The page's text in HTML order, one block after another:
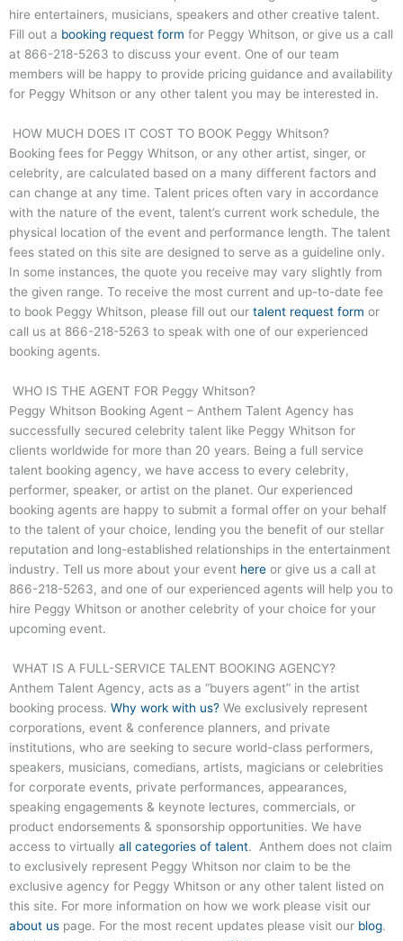
hire entertainers, musicians, speakers and other creative talent.
Fill out a booking request form for Peggy Whitson, or give us a call
at 866-218-5263 to discuss your event. One of our team
members will be happy to provide pricing guidance and availability
for Peggy Whitson or any other talent you may be interested in.
HOW MUCH DOES IT COST TO BOOK Peggy Whitson?
Booking fees for Peggy Whitson, or any other artist, singer, or
celebrity, are calculated based on a many different factors and
can change at any time. Talent prices often vary in accordance
with the nature of the event, talent’s current work schedule, the
physical location of the event and performance length. The talent
fees stated on this site are designed to serve as a guideline only.
In some instances, the quote you receive may vary slightly from
the given range. To receive the most current and up-to-date fee
to book Peggy Whitson, please fill out our talent request form or
call us at 866-218-5263 to speak with one of our experienced
booking agents.
WHO IS THE AGENT FOR Peggy Whitson?
Peggy Whitson Booking Agent – Anthem Talent Agency has
successfully secured celebrity talent like Peggy Whitson for
clients worldwide for more than 20 years. Being a full service
talent booking agency, we have access to every celebrity,
performer, speaker, or artist on the planet. Our experienced
booking agents are happy to submit a formal offer on your behalf
to the talent of your choice, lending you the benefit of our stellar
reputation and long-established relationships in the entertainment
industry. Tell us more about your event here or give us a call at
866-218-5263, and one of our experienced agents will help you to
hire Peggy Whitson or another celebrity of your choice for your
upcoming event.
WHAT IS A FULL-SERVICE TALENT BOOKING AGENCY?
Anthem Talent Agency, acts as a “buyers agent” in the artist
booking process. Why work with us? We exclusively represent
corporations, event & conference planners, and private
institutions, who are seeking to secure world-class performers,
speakers, musicians, comedians, artists, magicians or celebrities
for corporate events, private performances, appearances,
speaking engagements & keynote lectures, commercials, or
product endorsements & sponsorship opportunities. We have
access to virtually all categories of talent. Anthem does not claim
to exclusively represent Peggy Whitson nor claim to be the
exclusive agency for Peggy Whitson or any other talent listed on
this site. For more information on how we work please visit our
about us page. For the most recent updates please visit our blog.